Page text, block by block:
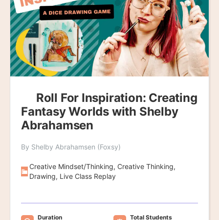
Roll For Inspiration: Creating
Fantasy Worlds with Shelby
Abrahamsen
By Shelby Abrahamsen (Foxsy)
Creative Mindset/Thinking, Creative Thinking,
Drawing, Live Class Replay
Duration
Total Students